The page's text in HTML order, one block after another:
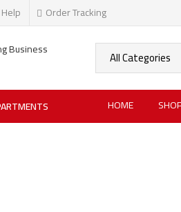
Order Tracking
HOME